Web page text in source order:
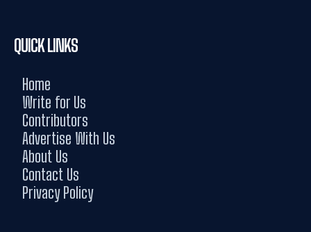
QUICK LINKS
Home
Write for Us
Contributors
Advertise With Us
About Us
Contact Us
Privacy Policy